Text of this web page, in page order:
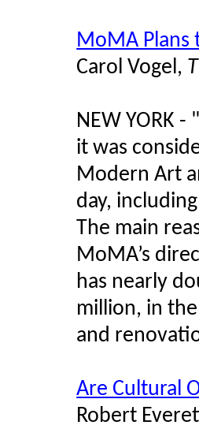
MoMA Plans
Carol Vogel,
NEW YORK
it was
Modern Art
day,
The main
MoMA’s
has nearly
million, in
and
Are Cultural
Robert